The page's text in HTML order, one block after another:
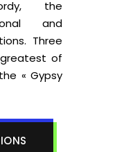
the
and
Three
of
« Gypsy